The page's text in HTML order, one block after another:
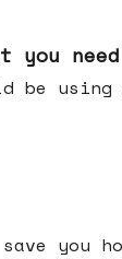
you
be using
you